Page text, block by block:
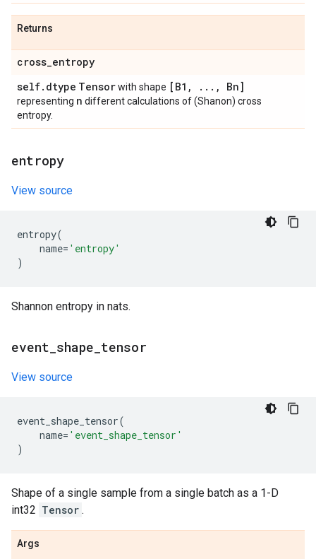
Returns
cross_entropy
self. dtype Tensorwith shape [B1 , . . . , Bn]
representing n different calculations of (Shanon) cross
entropy.
entropy
View source
entropy(
name= 'entropy'
)
Shannon entropy in nats.
event shape tensor
View source
event_shape_tensor(
name= 'event_shape_tensor'
)
Shape of a single sample from a single batch as a 1-D
int32 Tensor .
Args